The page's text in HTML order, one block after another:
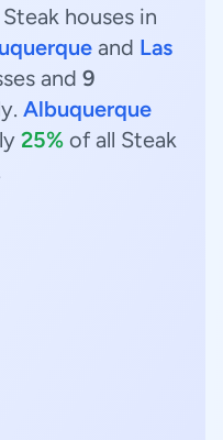
houses in
and Las
and 9
Albuquerque
25% of all Steak